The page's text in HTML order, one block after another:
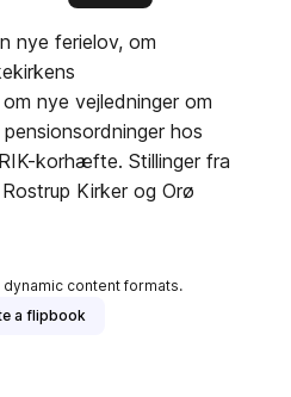
nye ferielov, om
nye vejledninger om
hos
korhæfte. Stillinger fra
Kirker og Orø
content formats.
a flipbook